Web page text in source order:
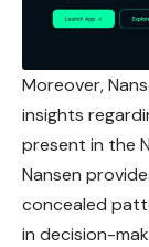
Moreover,
insights
present in the
Nansen
concealed
in decision-